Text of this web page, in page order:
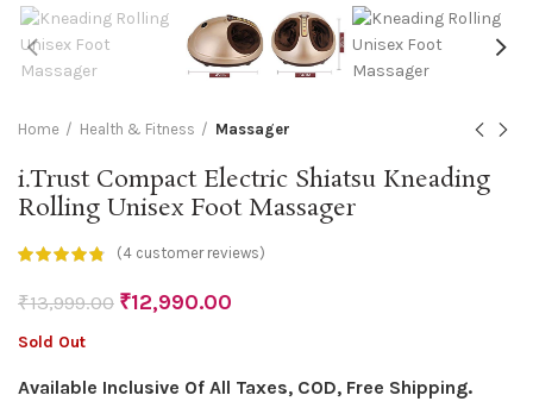
Home Health & Fitness Massager
i.Trust Compact Electric Shiatsu Kneading
Rolling Unisex Foot Massager
(4 customer reviews)
₹13,999.00 ₹12,990.00
Sold Out
Available Inclusive Of All Taxes, COD, Free Shipping.